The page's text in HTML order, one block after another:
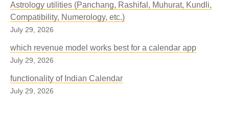
Astrology utilities (Panchang, Rashifal, Muhurat, Kundli,
Compatibility, Numerology, etc.)
July 29, 2026
which revenue model works best for a calendar app
July 29, 2026
functionality of Indian Calendar
July 29, 2026